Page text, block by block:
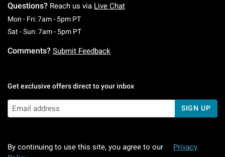
Questions? Reach us via Live Chat
Mon - Fri: 7am - 5pm PTMonday To Friday: 7 AM To 5 PM Pacific Time
Sat - Sun: 7am - 5pm PTSaturday To Sunday: 7 AM To 5 PM Pacific
Comments? Submit Feedback
Get exclusive offers direct to your inbox
SIGN UP
By continuing to use this site, you agree to our
Privacy